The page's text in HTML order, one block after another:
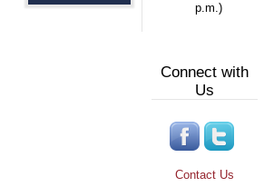
p.m.)
Connect with
Us
Contact Us